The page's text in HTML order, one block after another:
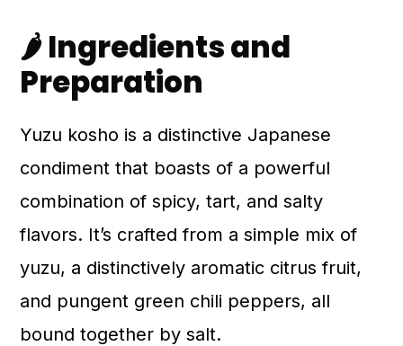
🌶️ Ingredients and
Preparation
Yuzu kosho is a distinctive Japanese
condiment that boasts of a powerful
combination of spicy, tart, and salty
flavors. It’s crafted from a simple mix of
yuzu, a distinctively aromatic citrus fruit,
and pungent green chili peppers, all
bound together by salt.